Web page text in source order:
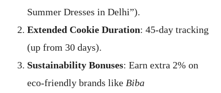
Summer Dresses in Delhi”).
Extended Cookie Duration: 45-day tracking
(up from 30 days).
Sustainability Bonuses: Earn extra 2% on
eco-friendly brands like Biba